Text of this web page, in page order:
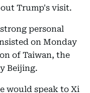
Trump's visit.
personal
on Monday
of Taiwan, the
Beijing.
would speak to Xi